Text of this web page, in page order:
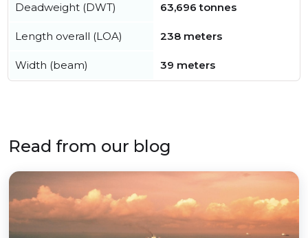
Deadweight (DWT) 63,696 tonnes
Length overall (LOA) 238 meters
Width (beam) 39 meters
Read from our blog